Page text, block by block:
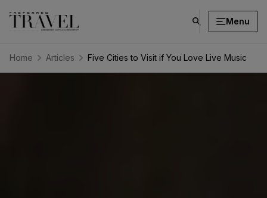
click
search
button
Menu
Home Articles Five Cities to Visit if You Love Live Music